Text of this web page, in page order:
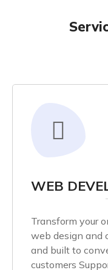
WEB
Transform your
web design and
and built to
customers